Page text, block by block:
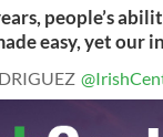
people’s
easy, yet our